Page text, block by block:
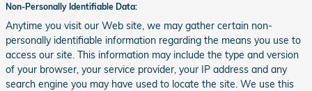
Non-Personally Identifiable Data:
Anytime you visit our Web site, we may gather certain non-
personally identifiable information regarding the means you use to
access our site. This information may include the type and version
of your browser, your service provider, your IP address and any
search engine you may have used to locate the site. We use this